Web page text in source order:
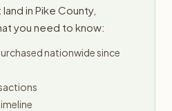
in Pike County,
you need to know:
nationwide since